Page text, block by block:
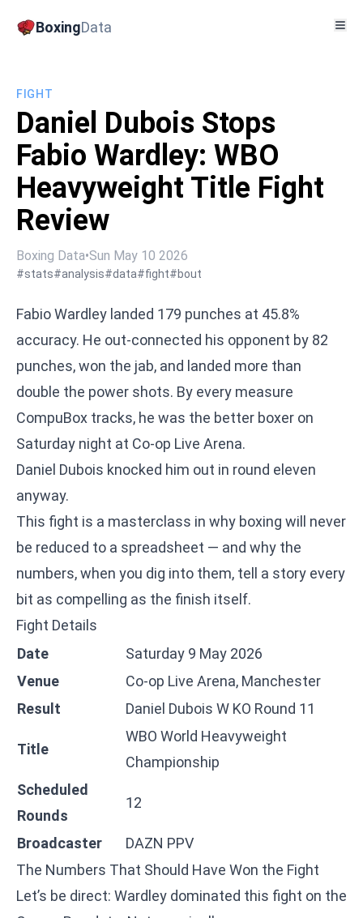
BoxingData
FIGHT
Daniel Dubois Stops
Fabio Wardley: WBO
Heavyweight Title Fight
Review
Boxing Data•Sun May 10 2026
#stats#analysis#data#fight#bout
Fabio Wardley landed 179 punches at 45.8%
accuracy. He out-connected his opponent by 82
punches, won the jab, and landed more than
double the power shots. By every measure
CompuBox tracks, he was the better boxer on
Saturday night at Co-op Live Arena.
Daniel Dubois knocked him out in round eleven
anyway.
This fight is a masterclass in why boxing will never
be reduced to a spreadsheet — and why the
numbers, when you dig into them, tell a story every
bit as compelling as the finish itself.
Fight Details
Date
Saturday 9 May 2026
Venue
Co-op Live Arena, Manchester
Result
Daniel Dubois W KO Round 11
Title
WBO World Heavyweight
Championship
Scheduled
Rounds
12
Broadcaster
DAZN PPV
The Numbers That Should Have Won the Fight
Let’s be direct: Wardley dominated this fight on the